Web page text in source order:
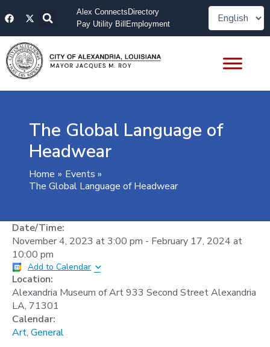
toF
a
e
b
o
o
k
X
-
w
i
t
t
e
Alex Connects Directory
Pay Utility Bill Employment
The Global Language of
Headwear
Home
Events
The Global Language of Headwear
Date/Time:
November 4, 2023 at3:00 pm - February 17, 2024 at
10:00 pm
Add to Calendar
Location:
Alexandria Museum of Art 933 Second Street Alexandria
LA, 71301
Calendar:
Art, General